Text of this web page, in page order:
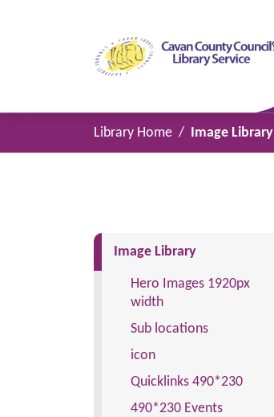
Library Home Image Library
Image Library(current)
Hero Images 1920px
width
Sub locations
icon
Quicklinks 490*230
490*230 Events